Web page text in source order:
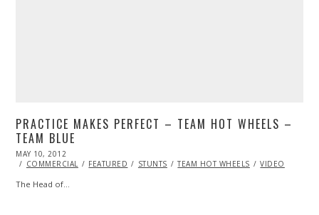
PRACTICE MAKES PERFECT – TEAM HOT WHEELS –
TEAM BLUE
POSTED
ON
MAY 10, 2012
25,
COMMERCIAL FEATURED STUNTS TEAM HOT WHEELS VIDEO
The Head of…